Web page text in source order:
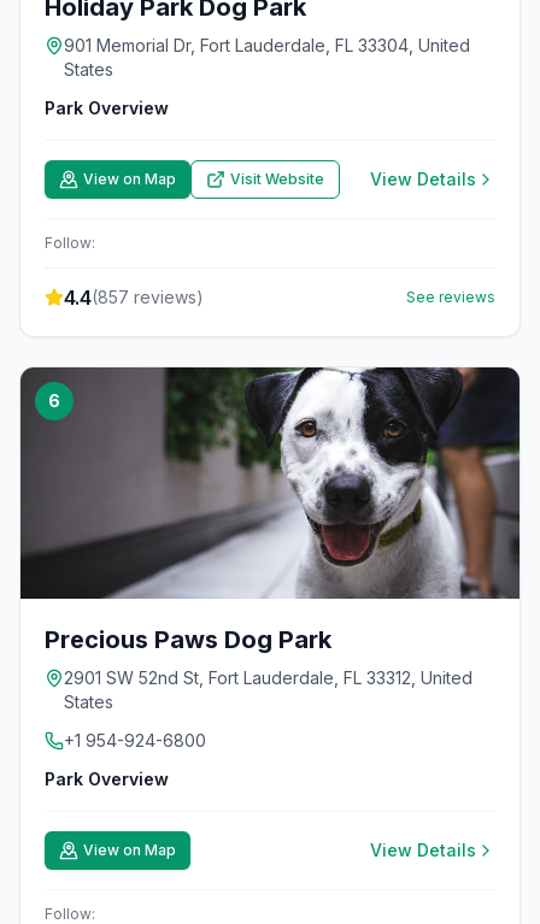
Holiday Park Dog Park
901 Memorial Dr, Fort Lauderdale, FL 33304, United
States
Park Overview
View on Map Visit Website View Details
Follow:
4.4(857 reviews) See reviews
6
Precious Paws Dog Park
2901 SW 52nd St, Fort Lauderdale, FL 33312, United
States
+1 954-924-6800
Park Overview
View on Map View Details
Follow: